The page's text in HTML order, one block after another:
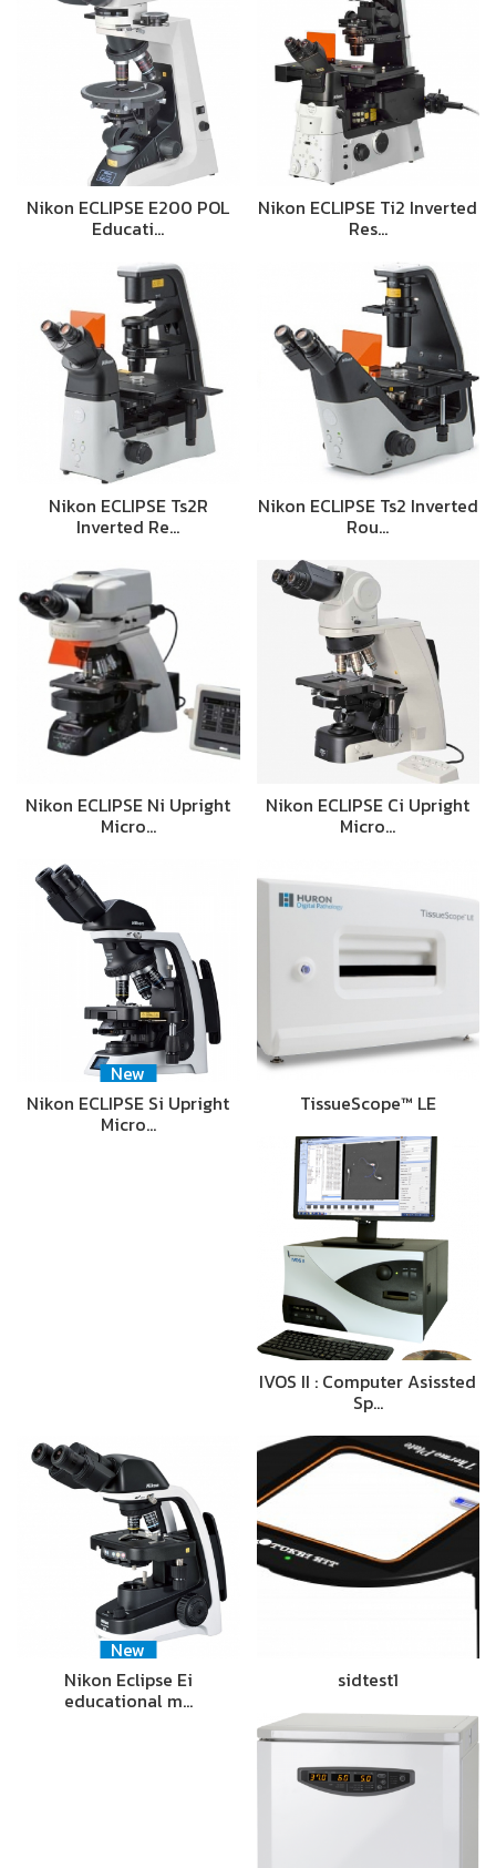
Nikon ECLIPSE E200 POL
Educati…
Nikon ECLIPSE Ti2 Inverted
Res…
Nikon ECLIPSE Ts2R
Inverted Re…
Nikon ECLIPSE Ts2 Inverted
Rou…
Nikon ECLIPSE Ni Upright
Micro…
Nikon ECLIPSE Ci Upright
Micro…
New
Nikon ECLIPSE Si Upright
Micro…
TissueScope™ LE
IVOS II : Computer Asissted
Sp…
New
Nikon Eclipse Ei
educational m…
sidtest1